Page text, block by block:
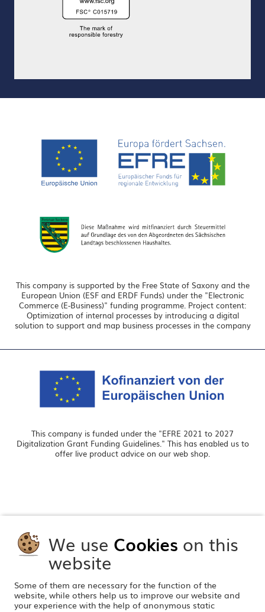
This company is supported by the Free State of Saxony and the
European Union (ESF and ERDF Funds) under the "Electronic
Commerce (E-Business)" funding programme. Project content:
Optimization of internal processes by introducing a digital
solution to support and map business processes in the company
This company is funded under the "EFRE 2021 to 2027
Digitalization Grant Funding Guidelines." This has enabled us to
offer live product advice on our web shop.
We use Cookies on this
website
Some of them are necessary for the function of the
website, while others help us to improve our website and
your experience with the help of anonymous static